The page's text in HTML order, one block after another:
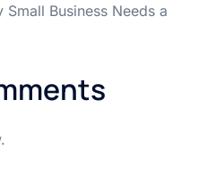
Small Business Needs a